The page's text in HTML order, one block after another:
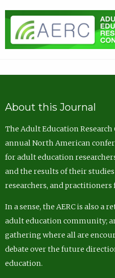
About this Journal
The Adult Education Research
annual North American
for adult education
and the results of their
researchers, and
In a sense, the AERC is also a
adult education community;
gathering where all are
debate over the future
education.